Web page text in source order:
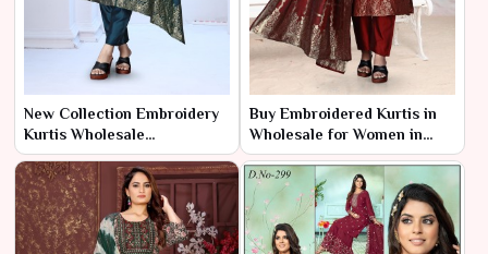
New Collection Embroidery
Kurtis Wholesale
Manufacturer & Supplier in
India – Ajmera Fashion
Limited
Buy Embroidered Kurtis in
Wholesale for Women in
India – Ajmera Fashion
Limited